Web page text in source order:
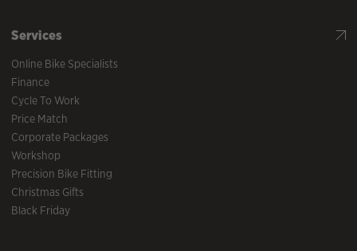
Services
Online Bike Specialists
Finance
Cycle To Work
Price Match
Corporate Packages
Workshop
Precision Bike Fitting
Christmas Gifts
Black Friday